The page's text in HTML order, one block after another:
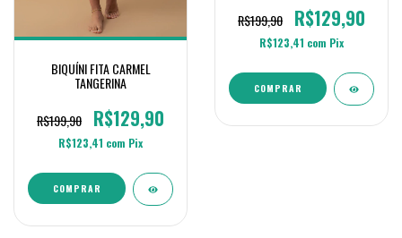
BIQUÍNI FITA CARMEL
TANGERINA
R$199,90
R$129,90
R$123,41 com Pix
COMPRAR
R$199,90
R$129,90
R$123,41 com Pix
COMPRAR